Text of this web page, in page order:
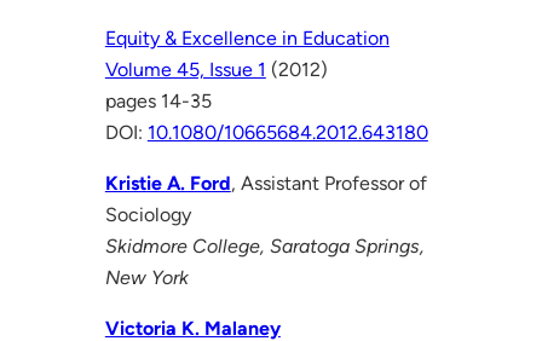
Equity & Excellence in Education
Volume 45, Issue 1 (2012)
pages 14-35
DOI: 10.1080/10665684.2012.643180
Kristie A. Ford, Assistant Professor of
Sociology
Skidmore College, Saratoga Springs,
New York
Victoria K. Malaney